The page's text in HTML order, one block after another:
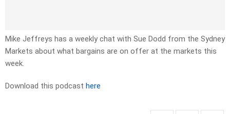
Mike Jeffreys has a weekly chat with Sue Dodd from the Sydney
Markets about what bargains are on offer at the markets this
week.
Download this podcast here